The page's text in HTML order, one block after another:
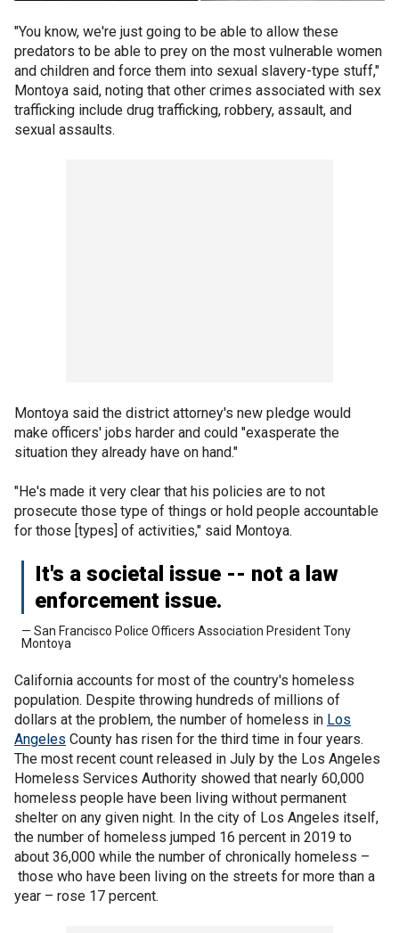
"You know, we're just going to be able to allow these
predators to be able to prey on the most vulnerable women
and children and force them into sexual slavery-type stuff,"
Montoya said, noting that other crimes associated with sex
trafficking include drug trafficking, robbery, assault, and
sexual assaults.
Montoya said the district attorney's new pledge would
make officers' jobs harder and could "exasperate the
situation they already have on hand."
"He's made it very clear that his policies are to not
prosecute those type of things or hold people accountable
for those [types] of activities," said Montoya.
It's a societal issue -- not a law
enforcement issue.
— San Francisco Police Officers Association President Tony
Montoya
California accounts for most of the country's homeless
population. Despite throwing hundreds of millions of
dollars at the problem, the number of homeless in Los
Angeles County has risen for the third time in four years.
The most recent count released in July by the Los Angeles
Homeless Services Authority showed that nearly 60,000
homeless people have been living without permanent
shelter on any given night. In the city of Los Angeles itself,
the number of homeless jumped 16 percent in 2019 to
about 36,000 while the number of chronically homeless –
those who have been living on the streets for more than a
year – rose 17 percent.